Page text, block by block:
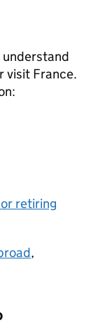
visit France.
retiring
,